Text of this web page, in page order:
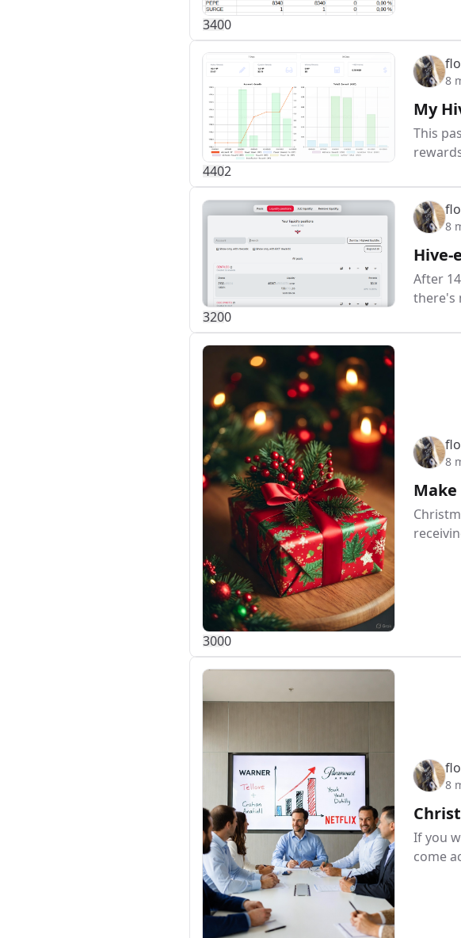
3400
8
My
This
4402
8
Hive-
After
there's
3200
8
3000
8
If you
come